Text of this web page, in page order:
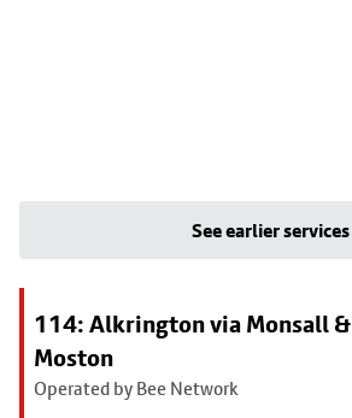
See earlier services
114: Alkrington via Monsall &
Moston
Operated by Bee Network